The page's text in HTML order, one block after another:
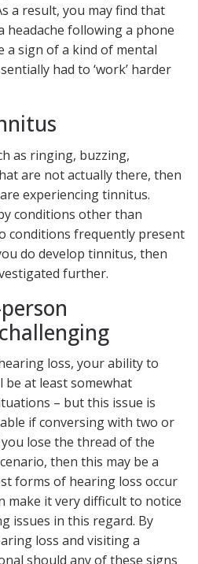
a result, you may find that
headache following a phone
a sign of a kind of mental
had to ‘work’ harder
as ringing, buzzing,
are not actually there, then
experiencing tinnitus.
conditions other than
conditions frequently present
do develop tinnitus, then
further.
loss, your ability to
at least somewhat
– but this issue is
if conversing with two or
lose the thread of the
then this may be a
forms of hearing loss occur
make it very difficult to notice
issues in this regard. By
loss and visiting a
should any of these signs